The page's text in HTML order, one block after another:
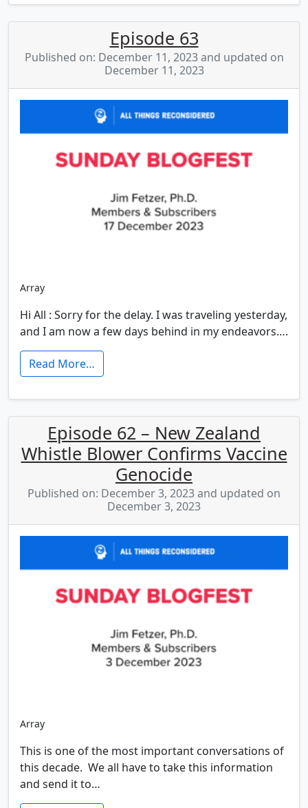
Episode 63
Published on: December 11, 2023 and updated on
December 11, 2023
Array
Hi All : Sorry for the delay. I was traveling yesterday,
and I am now a few days behind in my endeavors….
Read More…
Episode 62 – New Zealand
Whistle Blower Confirms Vaccine
Genocide
Published on: December 3, 2023 and updated on
December 3, 2023
Array
This is one of the most important conversations of
this decade. We all have to take this information
and send it to…